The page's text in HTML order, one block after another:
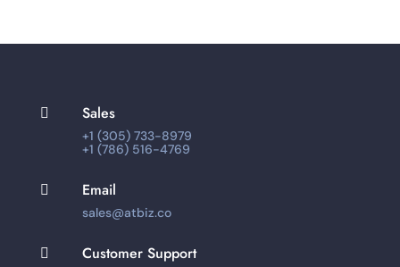
 Sales
+1 (305) 733-8979
+1 (786) 516-4769
 Email
sales@atbiz.co
 Customer Support